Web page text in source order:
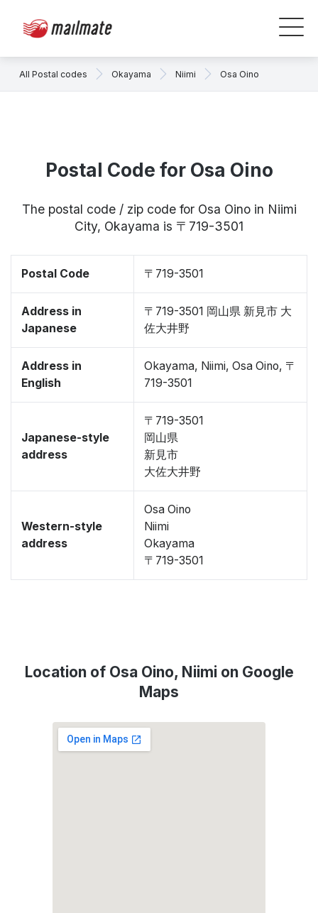
All Postal codes Okayama Niimi Osa Oino
Postal Code for Osa Oino
The postal code / zip code for Osa Oino in Niimi
City, Okayama is 〒719-3501
Postal Code 〒719-3501
Address in
Japanese
〒719-3501 岡山県 新見市 大
佐大井野
Address in
English
Okayama, Niimi, Osa Oino, 〒
719-3501
Japanese-style
address
〒719-3501
岡山県
新見市
大佐大井野
Western-style
address
Osa Oino
Niimi
Okayama
〒719-3501
Location of Osa Oino, Niimi on Google
Maps